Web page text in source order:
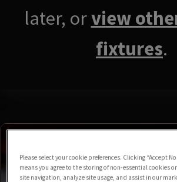
later, orview
fixtures.
Please select your cookie preferences. Clicking “Accept
means you agree to the storing of non-essential cookies
site navigation, analyze site usage, and assist in our